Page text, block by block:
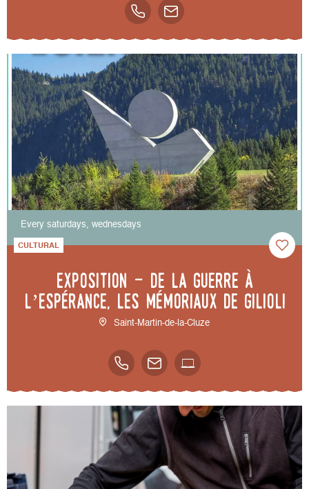
Every saturdays, wednesdays
CULTURAL
Exposition - De la guerre à
l’espérance, les mémoriaux de Gilioli
Saint-Martin-de-la-Cluze